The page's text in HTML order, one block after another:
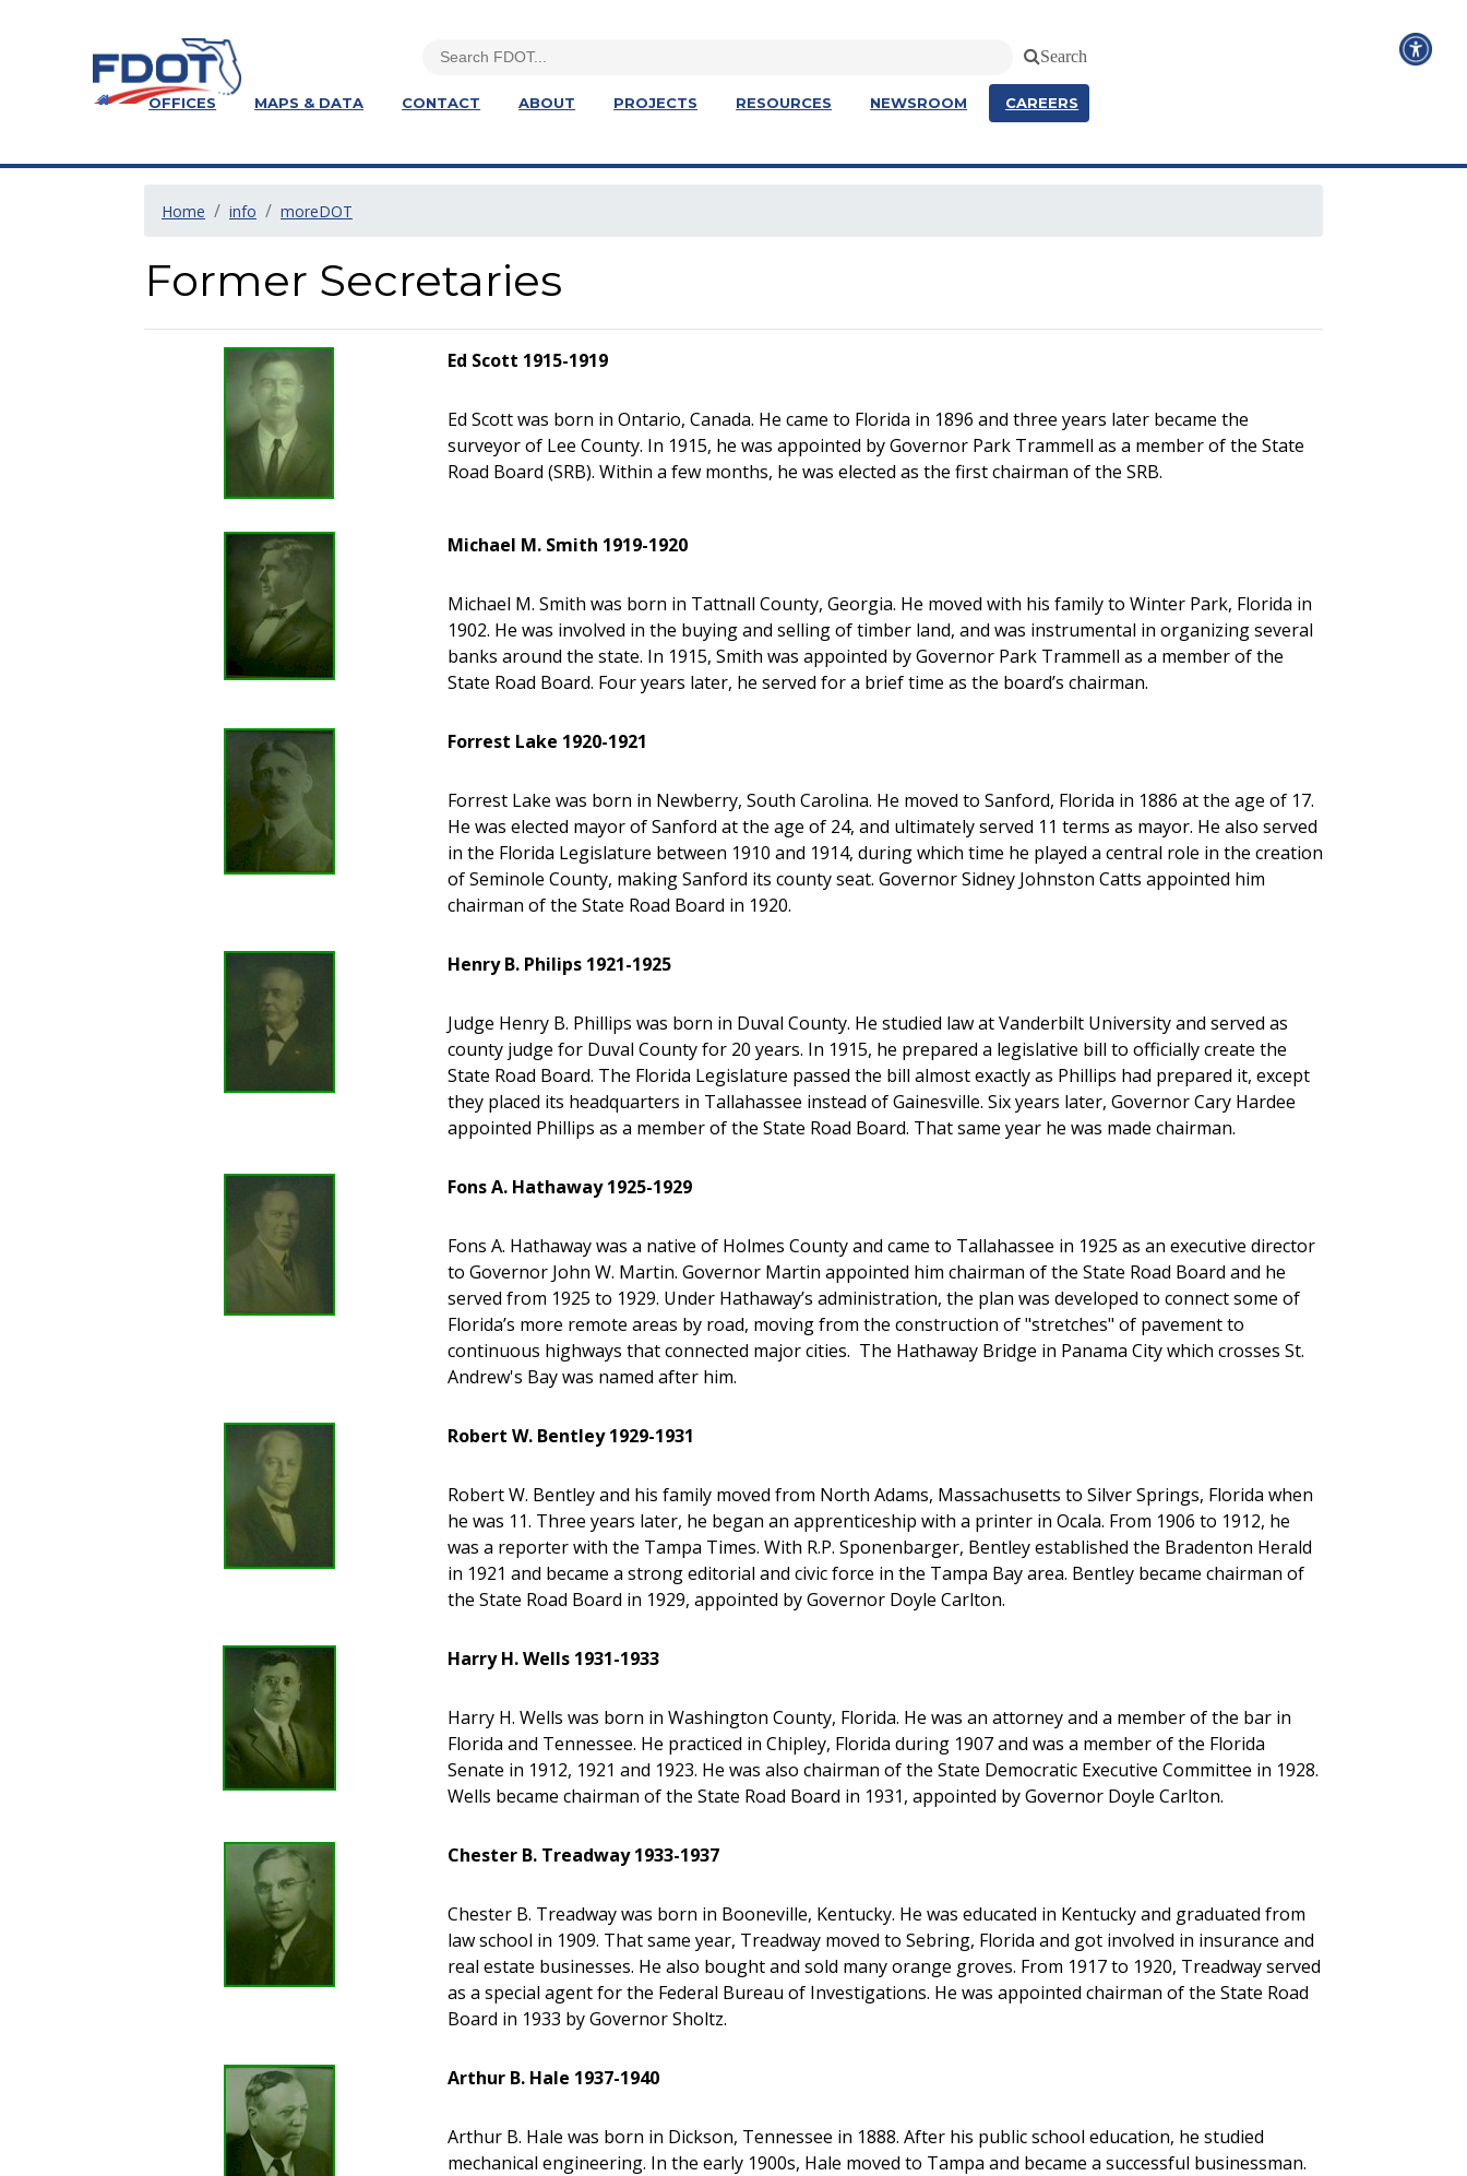
Search
OFFICES MAPS & DATA CONTACT ABOUT PROJECTS RESOURCES NEWSROOM CAREERS
Home info moreDOT
Former Secretaries
Ed Scott 1915-1919
Ed Scott was born in Ontario, Canada. He came to Florida in 1896 and three years later became the
surveyor of Lee County. In 1915, he was appointed by Governor Park Trammell as a member of the State
Road Board (SRB). Within a few months, he was elected as the first chairman of the SRB.
Michael M. Smith 1919-1920
Michael M. Smith was born in Tattnall County, Georgia. He moved with his family to Winter Park, Florida in
1902. He was involved in the buying and selling of timber land, and was instrumental in organizing several
banks around the state. In 1915, Smith was appointed by Governor Park Trammell as a member of the
State Road Board. Four years later, he served for a brief time as the board’s chairman.
Forrest Lake 1920-1921
Forrest Lake was born in Newberry, South Carolina. He moved to Sanford, Florida in 1886 at the age of 17.
He was elected mayor of Sanford at the age of 24, and ultimately served 11 terms as mayor. He also served
in the Florida Legislature between 1910 and 1914, during which time he played a central role in the creation
of Seminole County, making Sanford its county seat. Governor Sidney Johnston Catts appointed him
chairman of the State Road Board in 1920.
Henry B. Philips 1921-1925
Judge Henry B. Phillips was born in Duval County. He studied law at Vanderbilt University and served as
county judge for Duval County for 20 years. In 1915, he prepared a legislative bill to officially create the
State Road Board. The Florida Legislature passed the bill almost exactly as Phillips had prepared it, except
they placed its headquarters in Tallahassee instead of Gainesville. Six years later, Governor Cary Hardee
appointed Phillips as a member of the State Road Board. That same year he was made chairman.
Fons A. Hathaway 1925-1929
Fons A. Hathaway was a native of Holmes County and came to Tallahassee in 1925 as an executive director
to Governor John W. Martin. Governor Martin appointed him chairman of the State Road Board and he
served from 1925 to 1929. Under Hathaway’s administration, the plan was developed to connect some of
Florida’s more remote areas by road, moving from the construction of "stretches" of pavement to
continuous highways that connected major cities. The Hathaway Bridge in Panama City which crosses St.
Andrew's Bay was named after him.
Robert W. Bentley 1929-1931
Robert W. Bentley and his family moved from North Adams, Massachusetts to Silver Springs, Florida when
he was 11. Three years later, he began an apprenticeship with a printer in Ocala. From 1906 to 1912, he
was a reporter with the Tampa Times. With R.P. Sponenbarger, Bentley established the Bradenton Herald
in 1921 and became a strong editorial and civic force in the Tampa Bay area. Bentley became chairman of
the State Road Board in 1929, appointed by Governor Doyle Carlton.
Harry H. Wells 1931-1933
Harry H. Wells was born in Washington County, Florida. He was an attorney and a member of the bar in
Florida and Tennessee. He practiced in Chipley, Florida during 1907 and was a member of the Florida
Senate in 1912, 1921 and 1923. He was also chairman of the State Democratic Executive Committee in 1928.
Wells became chairman of the State Road Board in 1931, appointed by Governor Doyle Carlton.
Chester B. Treadway 1933-1937
Chester B. Treadway was born in Booneville, Kentucky. He was educated in Kentucky and graduated from
law school in 1909. That same year, Treadway moved to Sebring, Florida and got involved in insurance and
real estate businesses. He also bought and sold many orange groves. From 1917 to 1920, Treadway served
as a special agent for the Federal Bureau of Investigations. He was appointed chairman of the State Road
Board in 1933 by Governor Sholtz.
Arthur B. Hale 1937-1940
Arthur B. Hale was born in Dickson, Tennessee in 1888. After his public school education, he studied
mechanical engineering. In the early 1900s, Hale moved to Tampa and became a successful businessman.